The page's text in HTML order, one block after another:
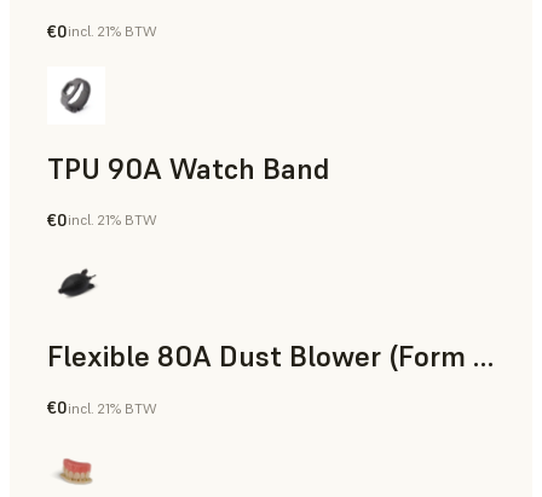
Standard
€0incl. 21% BTW
TPU 90A Watch Band
SLS Powder
€0incl. 21% BTW
Flexible 80A Dust Blower (Form 4)
€0incl. 21% BTW